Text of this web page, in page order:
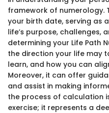
framework of numerology.
your birth date, serving as
life’s purpose, challenges,
determining your Life Path
the direction your life may
learn, and how you can
Moreover, it can offer
and assist in making
the process of calculation
exercise; it represents a